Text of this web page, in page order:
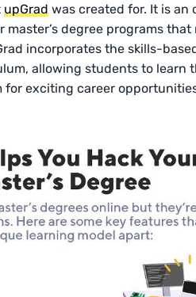
upGrad was created for. It is an
degree programs that
incorporates the skills-
allowing students to learn
exciting career